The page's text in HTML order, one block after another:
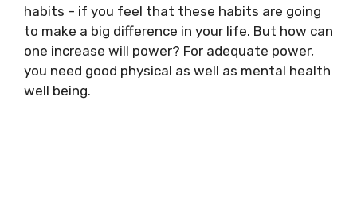
habits – if you feel that these habits are going
to make a big difference in your life. But how can
one increase will power? For adequate power,
you need good physical as well as mental health
well being.